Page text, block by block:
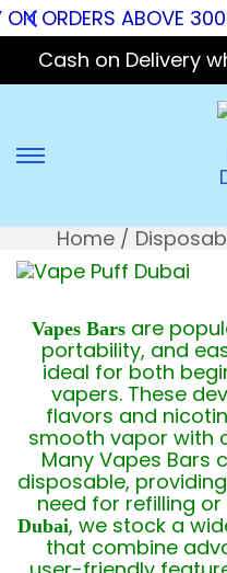
ORDERS ABOVE 300
Cash on Delivery
Home /
Vapes Barsare
portability, and
ideal for both
vapers. These
flavors and
smooth vapor with
Many Vapes Bars
disposable,
need for refilling
Dubai, we stock a
that combine